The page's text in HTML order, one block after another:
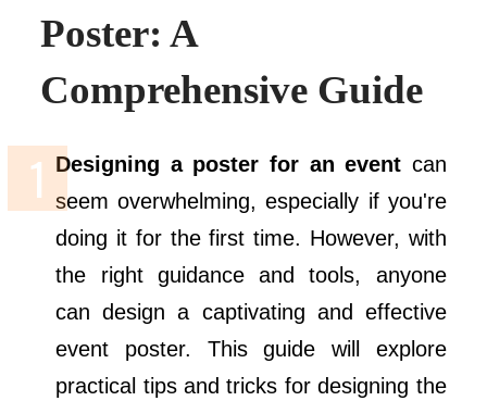
Poster: A
Comprehensive Guide
Designing a poster for an event can
seem overwhelming, especially if you're
doing it for the first time. However, with
the right guidance and tools, anyone
can design a captivating and effective
event poster. This guide will explore
practical tips and tricks for designing the